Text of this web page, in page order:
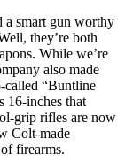
a smart gun worthy
they’re both
While we’re
also made
called “Buntline
16-inches that
grip rifles are now
Colt-made
firearms.